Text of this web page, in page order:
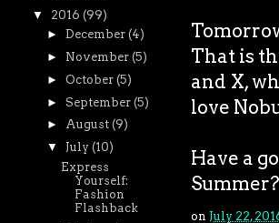
That is
and X,
love
Have a
Summer?
on July 22,
▼ 2016 (99)
► December (4)
► November (5)
► October (5)
► September (5)
► August (9)
▼ July (10)
Express
Yourself:
Fashion
Flashback